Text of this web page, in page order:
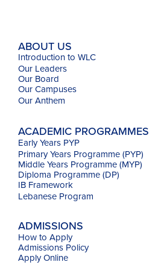
ABOUT US
Introduction to WLC
Our Leaders
Our Board
Our Campuses
OurAnthem
ACADEMIC PROGRAMMES
Early Years PYP
Primary Years Programme (PYP)
Middle Years Programme (MYP)
Diploma Programme (DP)
IB Framework
Lebanese Program
ADMISSIONS
How to Apply
Admissions Policy
Apply Online